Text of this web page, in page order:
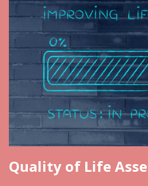
Quality of Life